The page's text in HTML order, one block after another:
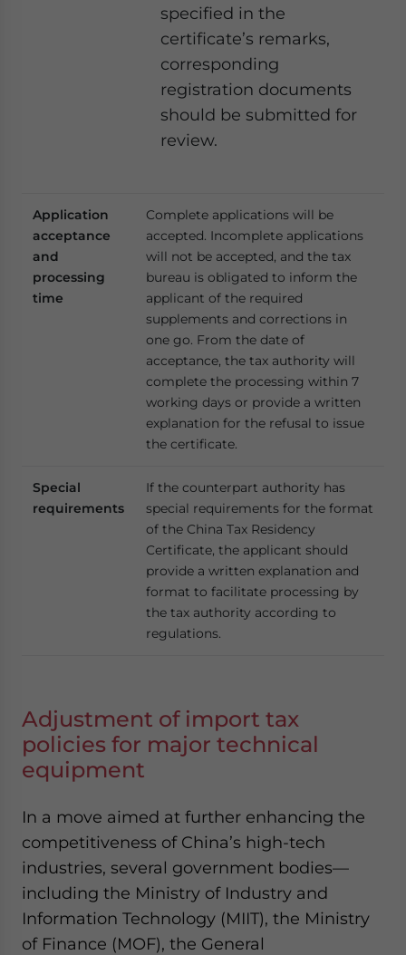
specified in the
certificate’s remarks,
corresponding
registration documents
should be submitted for
review.
Application
acceptance
and
processing
time
Complete applications will be
accepted. Incomplete applications
will not be accepted, and the tax
bureau is obligated to inform the
applicant of the required
supplements and corrections in
one go. From the date of
acceptance, the tax authority will
complete the processing within 7
working days or provide a written
explanation for the refusal to issue
the certificate.
Special
requirements
If the counterpart authority has
special requirements for the format
of the China Tax Residency
Certificate, the applicant should
provide a written explanation and
format to facilitate processing by
the tax authority according to
regulations.
Adjustment of import tax
policies for major technical
equipment
In a move aimed at further enhancing the
competitiveness of China’s high-tech
industries, several government bodies—
including the Ministry of Industry and
Information Technology (MIIT), the Ministry
of Finance (MOF), the General